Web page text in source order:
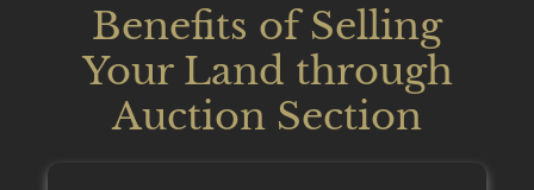
Benefits of Selling
Your Land through
Auction Section